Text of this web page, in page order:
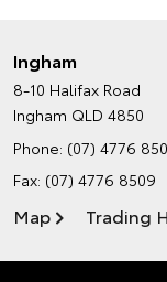
Ingham
8-10 Halifax Road
Ingham QLD 4850
Phone: (07) 4776
Fax: (07) 4776 8509
Map Trading